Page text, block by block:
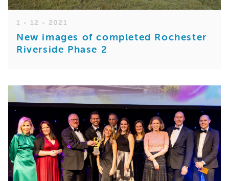
1 - 12 - 2021
New images of completed Rochester
Riverside Phase 2